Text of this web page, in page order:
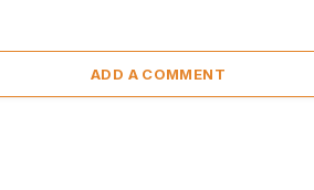
ADD A COMMENT